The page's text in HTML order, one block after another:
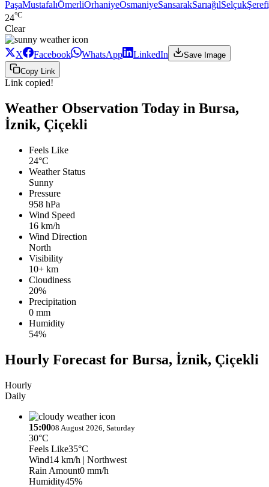
PaşaMustafalıÖmerliOrhaniyeOsmaniyeSansarakSarıağılSelçuk
24°C
Clear
X Facebook WhatsApp LinkedIn
Save Image
Copy Link
Link copied!
Weather Observation Today in Bursa,
İznik, Çiçekli
Feels Like
24°C
Weather Status
Sunny
Pressure
958 hPa
Wind Speed
16 km/h
Wind Direction
North
Visibility
10+ km
Cloudiness
20%
Precipitation
0 mm
Humidity
54%
Hourly Forecast for Bursa, İznik, Çiçekli
Hourly
Daily
15:0008 August 2026, Saturday
30°C
Feels Like35°C
Wind14 km/h | Northwest
Rain Amount0 mm/h
Humidity45%